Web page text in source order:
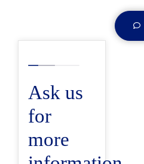
Ask us
for
more